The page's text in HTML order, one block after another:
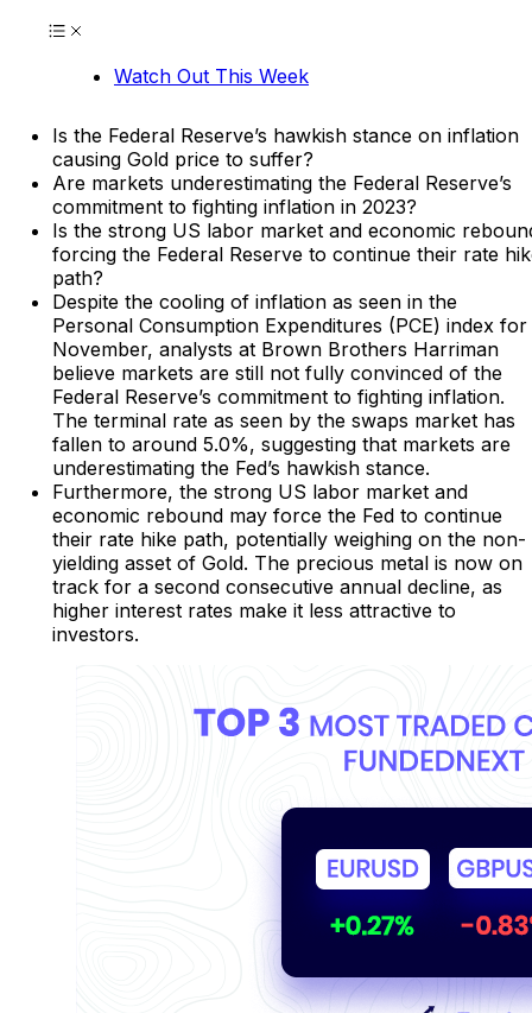
Watch Out This Week
Is the Federal Reserve’s hawkish stance on inflation
causing Gold price to suffer?
Are markets underestimating the Federal Reserve’s
commitment to fighting inflation in 2023?
Is the strong US labor market and economic
forcing the Federal Reserve to continue their rate
path?
Despite the cooling of inflation as seen in the
Personal Consumption Expenditures (PCE) index for
November, analysts at Brown Brothers Harriman
believe markets are still not fully convinced of the
Federal Reserve’s commitment to fighting inflation.
The terminal rate as seen by the swaps market has
fallen to around 5.0%, suggesting that markets are
underestimating the Fed’s hawkish stance.
Furthermore, the strong US labor market and
economic rebound may force the Fed to continue
their rate hike path, potentially weighing on the non-
yielding asset of Gold. The precious metal is now on
track for a second consecutive annual decline, as
higher interest rates make it less attractive to
investors.